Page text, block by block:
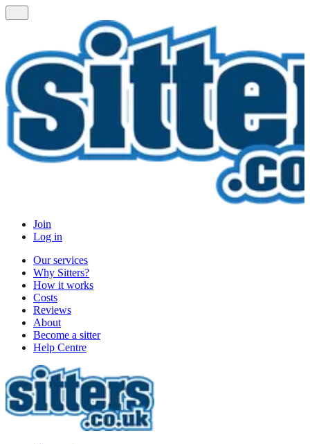
Join
Log in
Our services
Why Sitters?
How it works
Costs
Reviews
About
Become a sitter
Help Centre